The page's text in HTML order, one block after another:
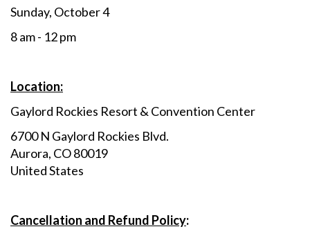
Sunday, October 4
8 am - 12 pm
Location:
Gaylord Rockies Resort & Convention Center
6700 N Gaylord Rockies Blvd.
Aurora, CO 80019
United States
Cancellation and Refund Policy: